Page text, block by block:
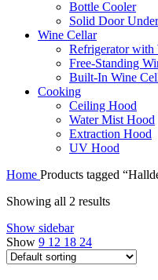
Bottle Cooler
Solid Door
Wine Cellar
Refrigerator with
Free-Standing
Built-In Wine
Cooking
Ceiling Hood
Water Mist Hood
Extraction Hood
UV Hood
Home Products tagged
Showing all 2 results
Show sidebar
Show 9 12 18 24